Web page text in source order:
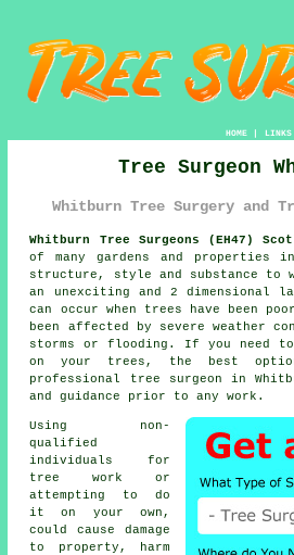
HOME| LINKS
Tree Surgeon
Whitburn Tree Surgery and
Whitburn Tree Surgeons (EH47)
of many gardens and properties
structure, style and substance to
an unexciting and 2 dimensional
can occur when trees have been
been affected by severe weather
storms or flooding. If you need to
on your trees, the best
professional
tree surgeon in
and guidance prior to any work.
Using non-
qualified
individuals for
tree work or
attempting to do
it on your own,
could cause damage
to property, harm